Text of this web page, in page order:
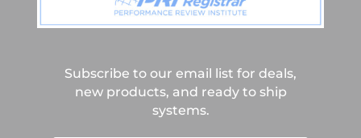
Subscribe to our email list for deals,
new products, and ready to ship
systems.